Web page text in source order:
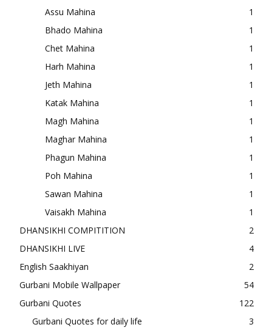
Assu Mahina
1
Bhado Mahina
1
Chet Mahina
1
Harh Mahina
1
Jeth Mahina
1
Katak Mahina
1
Magh Mahina
1
Maghar Mahina
1
Phagun Mahina
1
Poh Mahina
1
Sawan Mahina
1
Vaisakh Mahina
1
DHANSIKHI COMPITITION
2
DHANSIKHI LIVE
4
English Saakhiyan
2
Gurbani Mobile Wallpaper
54
Gurbani Quotes
122
Gurbani Quotes for daily life
3